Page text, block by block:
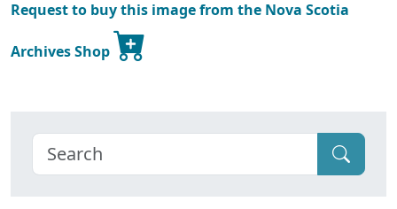
Request to buy this image from the Nova Scotia
Archives Shop